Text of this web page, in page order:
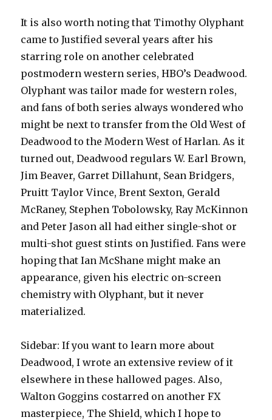
It is also worth noting that Timothy Olyphant
came to Justified several years after his
starring role on another celebrated
postmodern western series, HBO’s Deadwood.
Olyphant was tailor made for western roles,
and fans of both series always wondered who
might be next to transfer from the Old West of
Deadwood to the Modern West of Harlan. As it
turned out, Deadwood regulars W. Earl Brown,
Jim Beaver, Garret Dillahunt, Sean Bridgers,
Pruitt Taylor Vince, Brent Sexton, Gerald
McRaney, Stephen Tobolowsky, Ray McKinnon
and Peter Jason all had either single-shot or
multi-shot guest stints on Justified. Fans were
hoping that Ian McShane might make an
appearance, given his electric on-screen
chemistry with Olyphant, but it never
materialized.
Sidebar: If you want to learn more about
Deadwood, I wrote an extensive review of it
elsewhere in these hallowed pages. Also,
Walton Goggins costarred on another FX
masterpiece, The Shield, which I hope to